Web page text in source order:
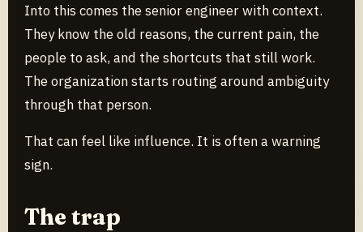
Into this comes the senior engineer with context.
They know the old reasons, the current pain, the
people to ask, and the shortcuts that still work.
The organization starts routing around ambiguity
through that person.
That can feel like influence. It is often a warning
sign.
The trap